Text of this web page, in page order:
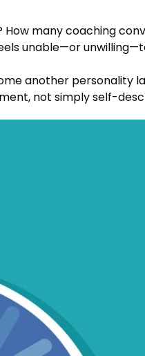
many coaching
unable—or
another personality
not simply self-